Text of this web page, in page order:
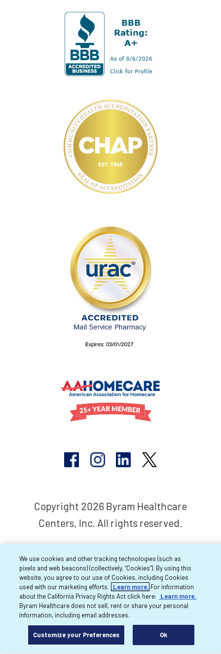
Copyright 2026 Byram Healthcare
Centers, Inc. All rights reserved.
We use cookies and other tracking technologies (such as
pixels and web beacons) (collectively, “Cookies”). By using this
website, you agree to our use of Cookies, including Cookies
used with our marketing efforts.
Learn more. For information
about the California Privacy Rights Act click here:
Learn more.
Byram Healthcare does not sell, rent or share your personal
information, including email addresses.
Customize your Preferences Ok